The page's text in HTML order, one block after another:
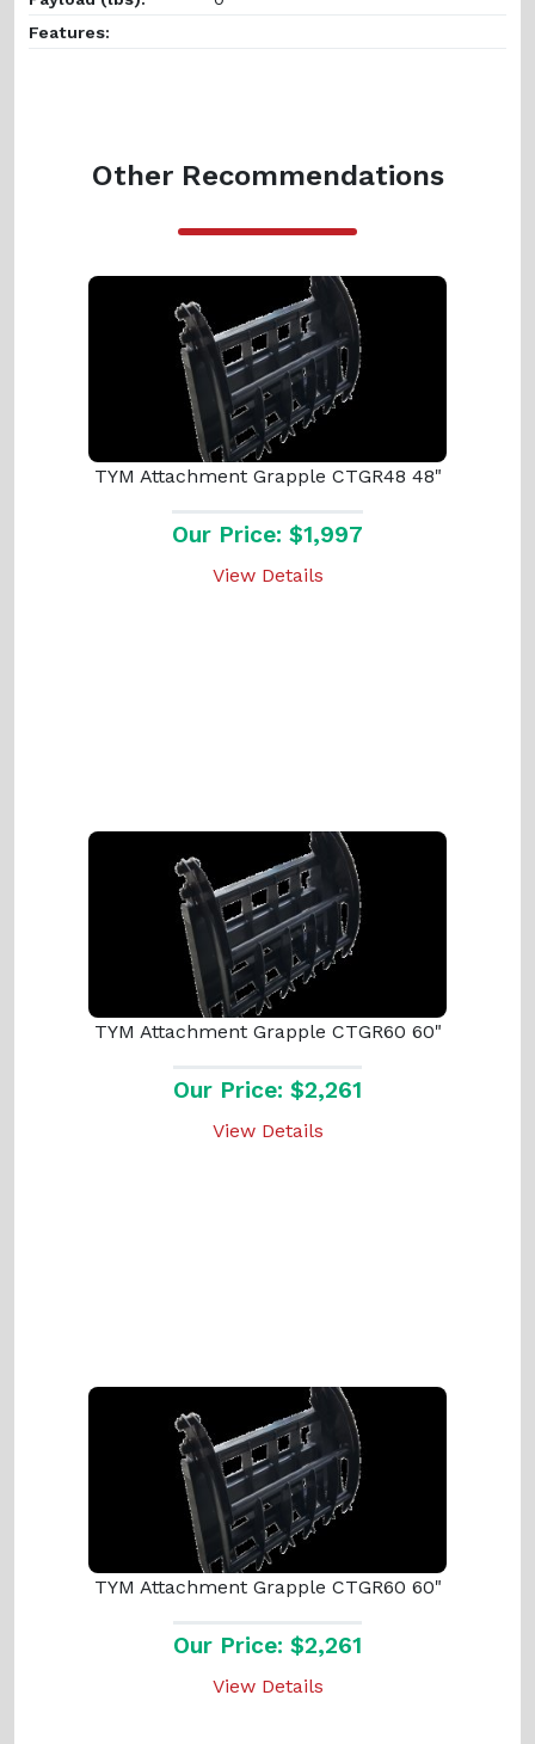
Features:
Other Recommendations
TYM Attachment Grapple CTGR48 48"
Our Price: $1,997
View Details
TYM Attachment Grapple CTGR60 60"
Our Price: $2,261
View Details
TYM Attachment Grapple CTGR60 60"
Our Price: $2,261
View Details